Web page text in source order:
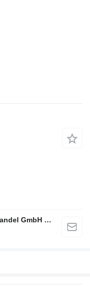
M.O. Baumaschinen & Nutzfahrzeughandel GmbH & CO.